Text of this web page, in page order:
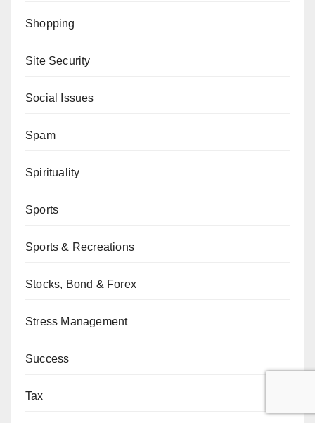
Shopping
Site Security
Social Issues
Spam
Spirituality
Sports
Sports & Recreations
Stocks, Bond & Forex
Stress Management
Success
Tax